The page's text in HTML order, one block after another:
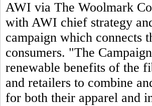
AWI via The Woolmark
with AWI chief strategy
campaign which connects
consumers. "The
renewable benefits of the
and retailers to combine
for both their apparel and